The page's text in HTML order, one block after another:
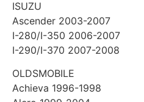
ISUZU
Ascender 2003-2007
I-280/I-350 2006-2007
I-290/I-370 2007-2008
OLDSMOBILE
Achieva 1996-1998